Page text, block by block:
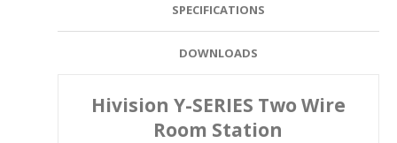
SPECIFICATIONS
DOWNLOADS
Hivision Y-SERIES Two Wire
Room Station